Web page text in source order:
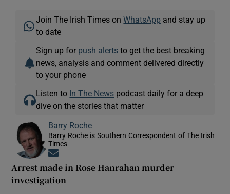
Join The Irish Times onWhatsApp and stay up
to date
Sign up for push alerts to get the best breaking
news, analysis and comment delivered directly
to your phone
Listen to In The News podcast daily for a deep
dive on the stories that matter
Barry Roche
Barry Roche is Southern Correspondent of The Irish
Times
Arrest made in Rose Hanrahan murder
investigation